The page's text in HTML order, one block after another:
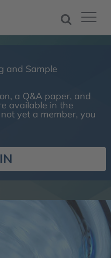
and Sample
a Q&A paper, and
available in the
yet a member, you